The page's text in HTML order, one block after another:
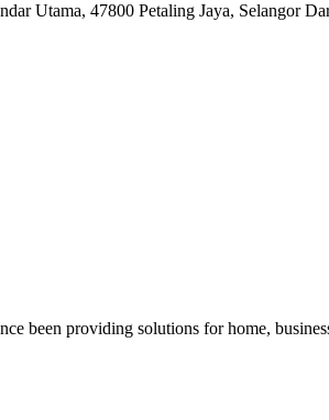
Utama, 47800 Petaling Jaya, Selangor
been providing solutions for home,